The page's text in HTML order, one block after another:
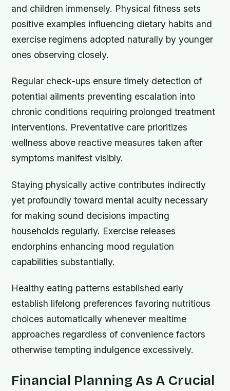
and children immensely. Physical fitness sets
positive examples influencing dietary habits and
exercise regimens adopted naturally by younger
ones observing closely.
Regular check-ups ensure timely detection of
potential ailments preventing escalation into
chronic conditions requiring prolonged treatment
interventions. Preventative care prioritizes
wellness above reactive measures taken after
symptoms manifest visibly.
Staying physically active contributes indirectly
yet profoundly toward mental acuity necessary
for making sound decisions impacting
households regularly. Exercise releases
endorphins enhancing mood regulation
capabilities substantially.
Healthy eating patterns established early
establish lifelong preferences favoring nutritious
choices automatically whenever mealtime
approaches regardless of convenience factors
otherwise tempting indulgence excessively.
Financial Planning As A Crucial